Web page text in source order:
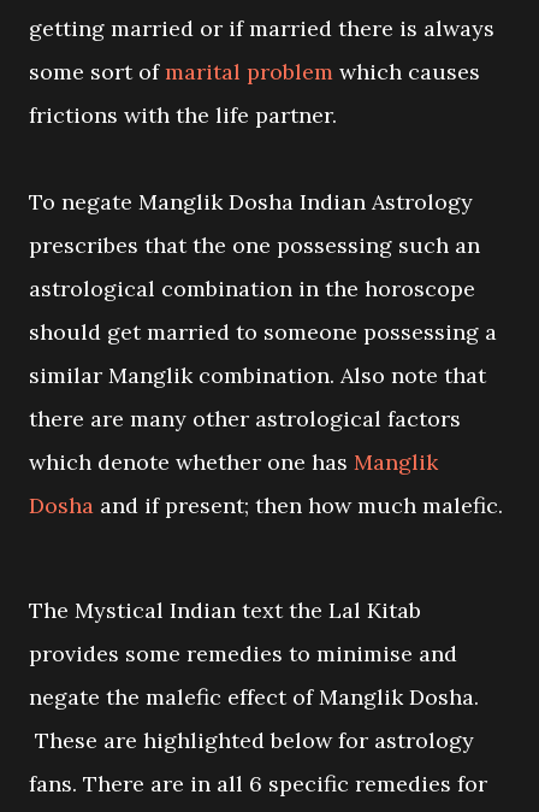
getting married or if married there is always
some sort ofmarital problem which causes
frictions with the life partner.
To negate Manglik Dosha Indian Astrology
prescribes that the one possessing such an
astrological combination in the horoscope
should get married to someone possessing a
similar Manglik combination. Also note that
there are many other astrological factors
which denote whether one has Manglik
Dosha and if present; then how much malefic.
The Mystical Indian text the Lal Kitab
provides some remedies to minimise and
negate the malefic effect of Manglik Dosha.
These are highlighted below for astrology
fans. There are in all 6 specific remedies for